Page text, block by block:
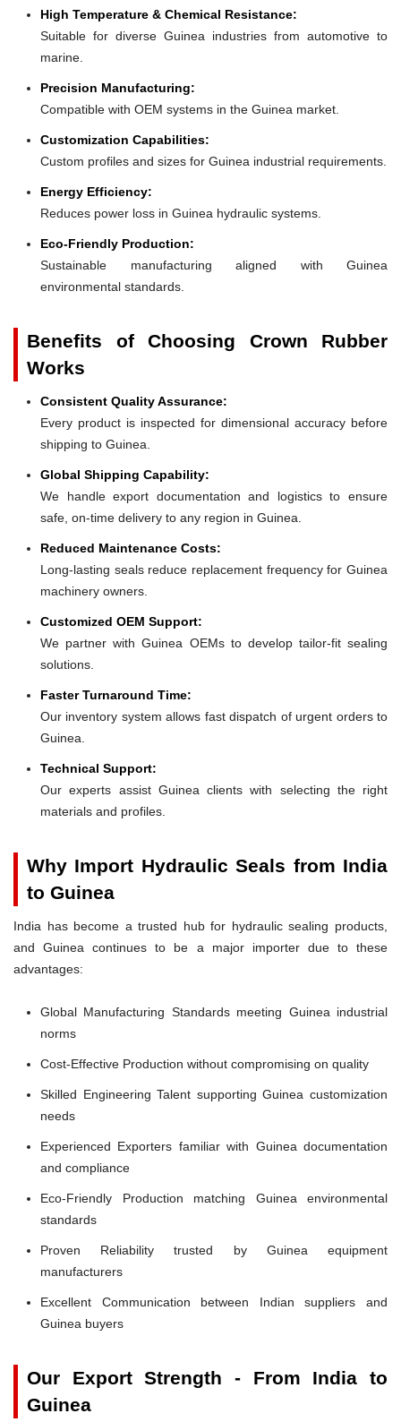
High Temperature & Chemical Resistance:
Suitable for diverse Guinea industries from automotive to
marine.
Precision Manufacturing:
Compatible with OEM systems in the Guinea market.
Customization Capabilities:
Custom profiles and sizes for Guinea industrial requirements.
Energy Efficiency:
Reduces power loss in Guinea hydraulic systems.
Eco-Friendly Production:
Sustainable manufacturing aligned with Guinea
environmental standards.
Benefits of Choosing Crown Rubber
Works
Consistent Quality Assurance:
Every product is inspected for dimensional accuracy before
shipping to Guinea.
Global Shipping Capability:
We handle export documentation and logistics to ensure
safe, on-time delivery to any region in Guinea.
Reduced Maintenance Costs:
Long-lasting seals reduce replacement frequency for Guinea
machinery owners.
Customized OEM Support:
We partner with Guinea OEMs to develop tailor-fit sealing
solutions.
Faster Turnaround Time:
Our inventory system allows fast dispatch of urgent orders to
Guinea.
Technical Support:
Our experts assist Guinea clients with selecting the right
materials and profiles.
Why Import Hydraulic Seals from India
to Guinea
India has become a trusted hub for hydraulic sealing products,
and Guinea continues to be a major importer due to these
advantages:
Global Manufacturing Standards meeting Guinea industrial
norms
Cost-Effective Production without compromising on quality
Skilled Engineering Talent supporting Guinea customization
needs
Experienced Exporters familiar with Guinea documentation
and compliance
Eco-Friendly Production matching Guinea environmental
standards
Proven Reliability trusted by Guinea equipment
manufacturers
Excellent Communication between Indian suppliers and
Guinea buyers
Our Export Strength - From India to
Guinea